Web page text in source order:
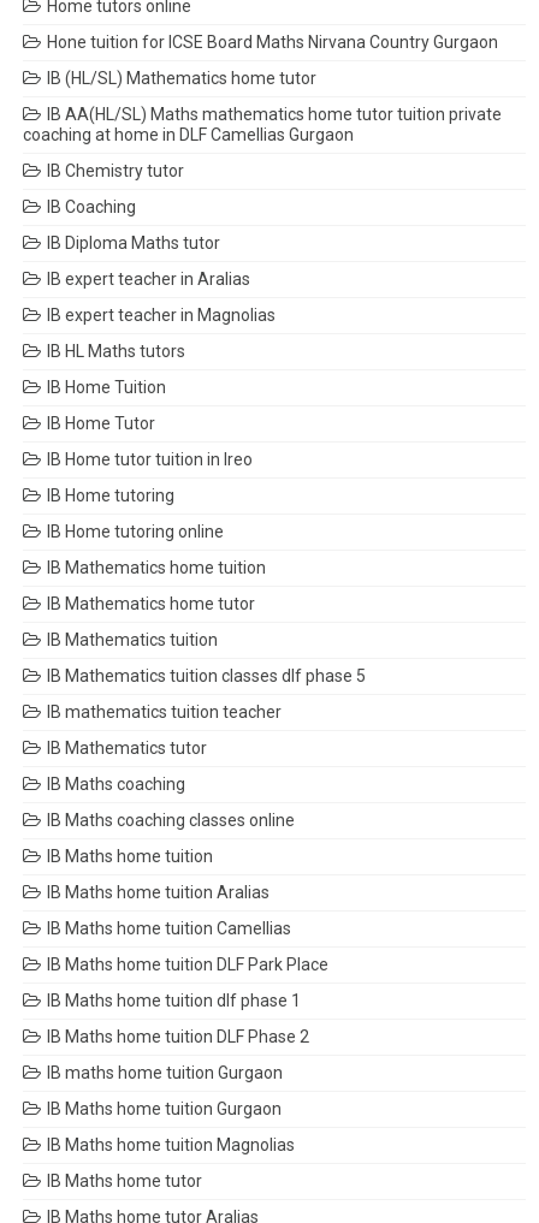
Home tutors online
Hone tuition for ICSE Board Maths Nirvana Country Gurgaon
IB (HL/SL) Mathematics home tutor
IB AA(HL/SL) Maths mathematics home tutor tuition private
coaching at home in DLF Camellias Gurgaon
IB Chemistry tutor
IB Coaching
IB Diploma Maths tutor
IB expert teacher in Aralias
IB expert teacher in Magnolias
IB HL Maths tutors
IB Home Tuition
IB Home Tutor
IB Home tutor tuition in Ireo
IB Home tutoring
IB Home tutoring online
IB Mathematics home tuition
IB Mathematics home tutor
IB Mathematics tuition
IB Mathematics tuition classes dlf phase 5
IB mathematics tuition teacher
IB Mathematics tutor
IB Maths coaching
IB Maths coaching classes online
IB Maths home tuition
IB Maths home tuition Aralias
IB Maths home tuition Camellias
IB Maths home tuition DLF Park Place
IB Maths home tuition dlf phase 1
IB Maths home tuition DLF Phase 2
IB maths home tuition Gurgaon
IB Maths home tuition Gurgaon
IB Maths home tuition Magnolias
IB Maths home tutor
IB Maths home tutor Aralias